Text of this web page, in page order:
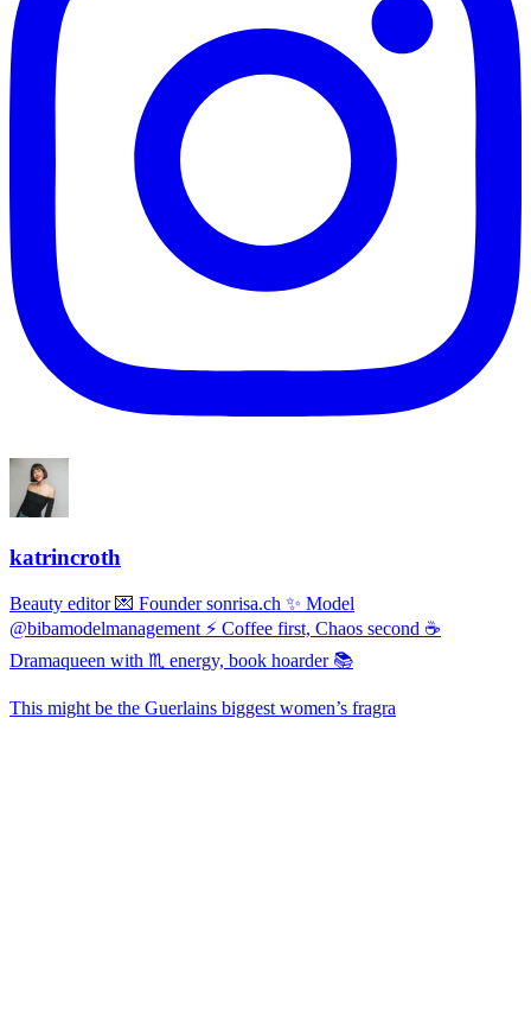
katrincroth
Beauty editor 💌 Founder sonrisa.ch ✨ Model
@bibamodelmanagement ⚡ Coffee first, Chaos second ☕
Dramaqueen with ♏ energy, book hoarder 📚
This might be the Guerlains biggest women’s fragra